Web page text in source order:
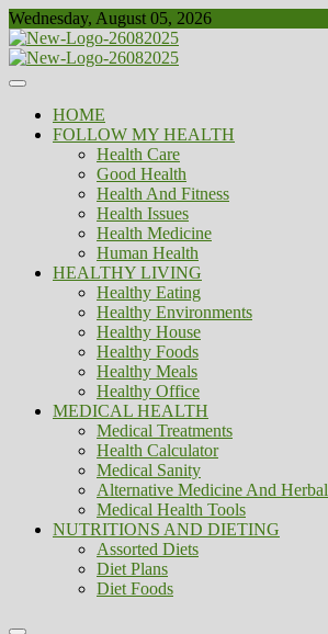
Skip
to
content
Wednesday, August 05, 2026
Biousing
Healthy
HOME
FOLLOW MY HEALTH
Health Care
Good Health
Health And Fitness
Health Issues
Health Medicine
Human Health
HEALTHY LIVING
Healthy Eating
Healthy Environments
Healthy House
Healthy Foods
Healthy Meals
Healthy Office
MEDICAL HEALTH
Medical Treatments
Health Calculator
Medical Sanity
Alternative Medicine And Herbal
Medical Health Tools
NUTRITIONS AND DIETING
Assorted Diets
Diet Plans
Diet Foods